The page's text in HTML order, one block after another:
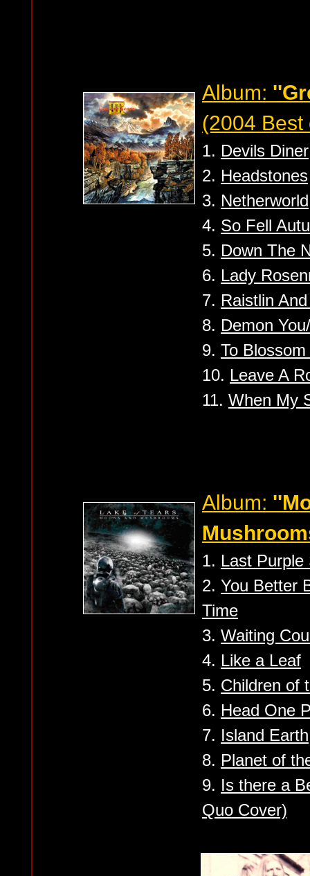
Album:
(2004
1. Devils Diner
2. Headstones
3. Netherworld
4. So Fell
5. Down The
6. Lady
7. Raistlin
8. Demon
9. To
10. Leave A
11. When My
Album:
1. Last Purple
2. You Better
Time
3. Waiting
4. Like a Leaf
5. Children of
6. Head One
7. Island Earth
8. Planet of
9. Is there a
Quo Cover)